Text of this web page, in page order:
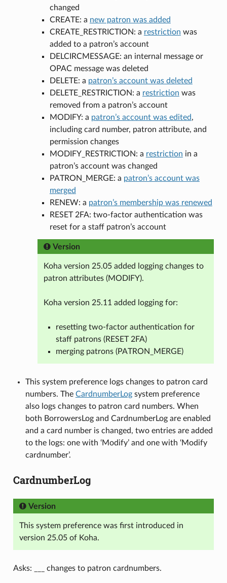
changed
CREATE: a new patron was added
CREATE_RESTRICTION: a restriction was
added to a patron’s account
DELCIRCMESSAGE: an internal message or
OPAC message was deleted
DELETE: a patron’s account was deleted
DELETE_RESTRICTION: a restriction was
removed from a patron’s account
MODIFY: a patron’s account was edited,
including card number, patron attribute, and
permission changes
MODIFY_RESTRICTION: a restriction in a
patron’s account was changed
PATRON_MERGE: a patron’s account was
merged
RENEW: a patron’s membership was renewed
RESET 2FA: two-factor authentication was
reset for a staff patron’s account
Version
Koha version 25.05 added logging changes to
patron attributes (MODIFY).
Koha version 25.11 added logging for:
resetting two-factor authentication for
staff patrons (RESET 2FA)
merging patrons (PATRON_MERGE)
This system preference logs changes to patron card
numbers. The CardnumberLogsystem preference
also logs changes to patron card numbers. When
both BorrowersLog and CardnumberLog are enabled
and a card number is changed, two entries are added
to the logs: one with ‘Modify’ and one with ‘Modify
cardnumber’.
CardnumberLog
Version
This system preference was first introduced in
version 25.05 of Koha.
Asks: ___ changes to patron cardnumbers.